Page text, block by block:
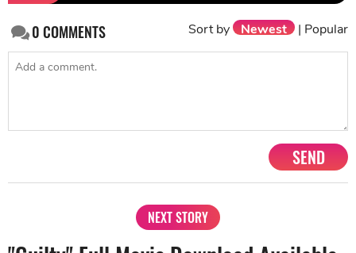
0COMMENTS Sort by Newest | Popular
SEND
NEXT STORY